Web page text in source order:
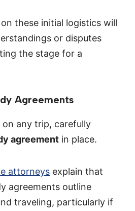
these initial logistics will
or disputes
the stage for a
Agreements
any trip, carefully
agreement in place.
attorneys explain that
agreements outline
traveling, particularly if